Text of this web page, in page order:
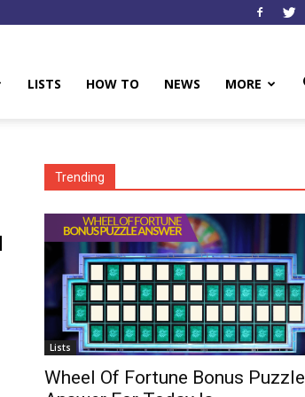
LISTS HOW TO NEWS MORE
Trending
Lists
Wheel Of Fortune Bonus Puzzle